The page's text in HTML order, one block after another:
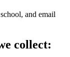
and email
collect: